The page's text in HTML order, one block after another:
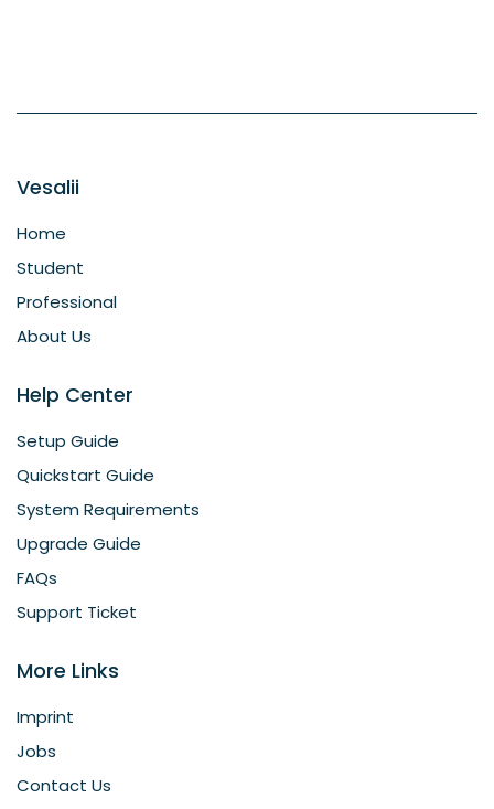
Vesalii
Home
Student
Professional
About Us
Help Center
Setup Guide
Quickstart Guide
System Requirements
Upgrade Guide
FAQs
Support Ticket
More Links
Imprint
Jobs
Contact Us